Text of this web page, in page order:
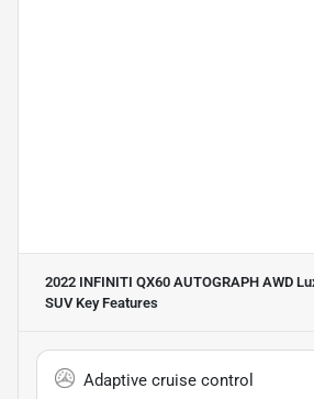
2022 INFINITI QX60 AUTOGRAPH AWD
SUVKey Features
Adaptive cruise control